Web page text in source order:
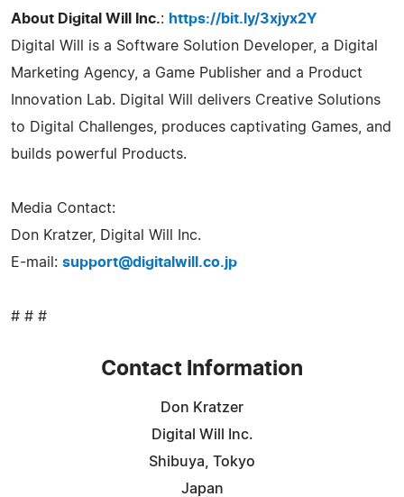
About Digital Will Inc.: https://bit.ly/3xjyx2Y
Digital Will is a Software Solution Developer, a Digital
Marketing Agency, a Game Publisher and a Product
Innovation Lab. Digital Will delivers Creative Solutions
to Digital Challenges, produces captivating Games, and
builds powerful Products.
Media Contact:
Don Kratzer, Digital Will Inc.
E-mail: support@digitalwill.co.jp
# # #
Contact Information
Don Kratzer
Digital Will Inc.
Shibuya, Tokyo
Japan